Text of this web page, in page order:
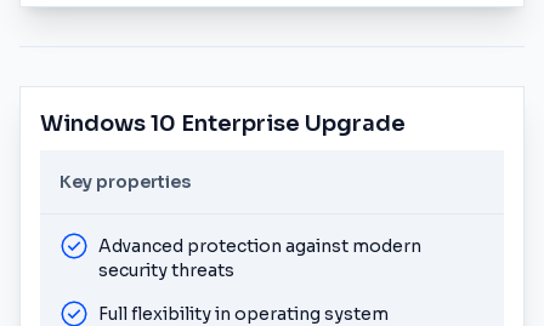
Windows 10 Enterprise Upgrade
Key properties
Advanced protection against modern
security threats
Full flexibility in operating system